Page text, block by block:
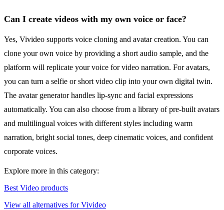
Can I create videos with my own voice or face?
Yes, Vivideo supports voice cloning and avatar creation. You can
clone your own voice by providing a short audio sample, and the
platform will replicate your voice for video narration. For avatars,
you can turn a selfie or short video clip into your own digital twin.
The avatar generator handles lip-sync and facial expressions
automatically. You can also choose from a library of pre-built avatars
and multilingual voices with different styles including warm
narration, bright social tones, deep cinematic voices, and confident
corporate voices.
Explore more in this category:
Best Video products
View all alternatives for Vivideo